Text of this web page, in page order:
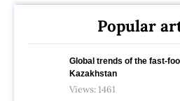
Popular
Global trends of the fast-
Kazakhstan
Views: 1461